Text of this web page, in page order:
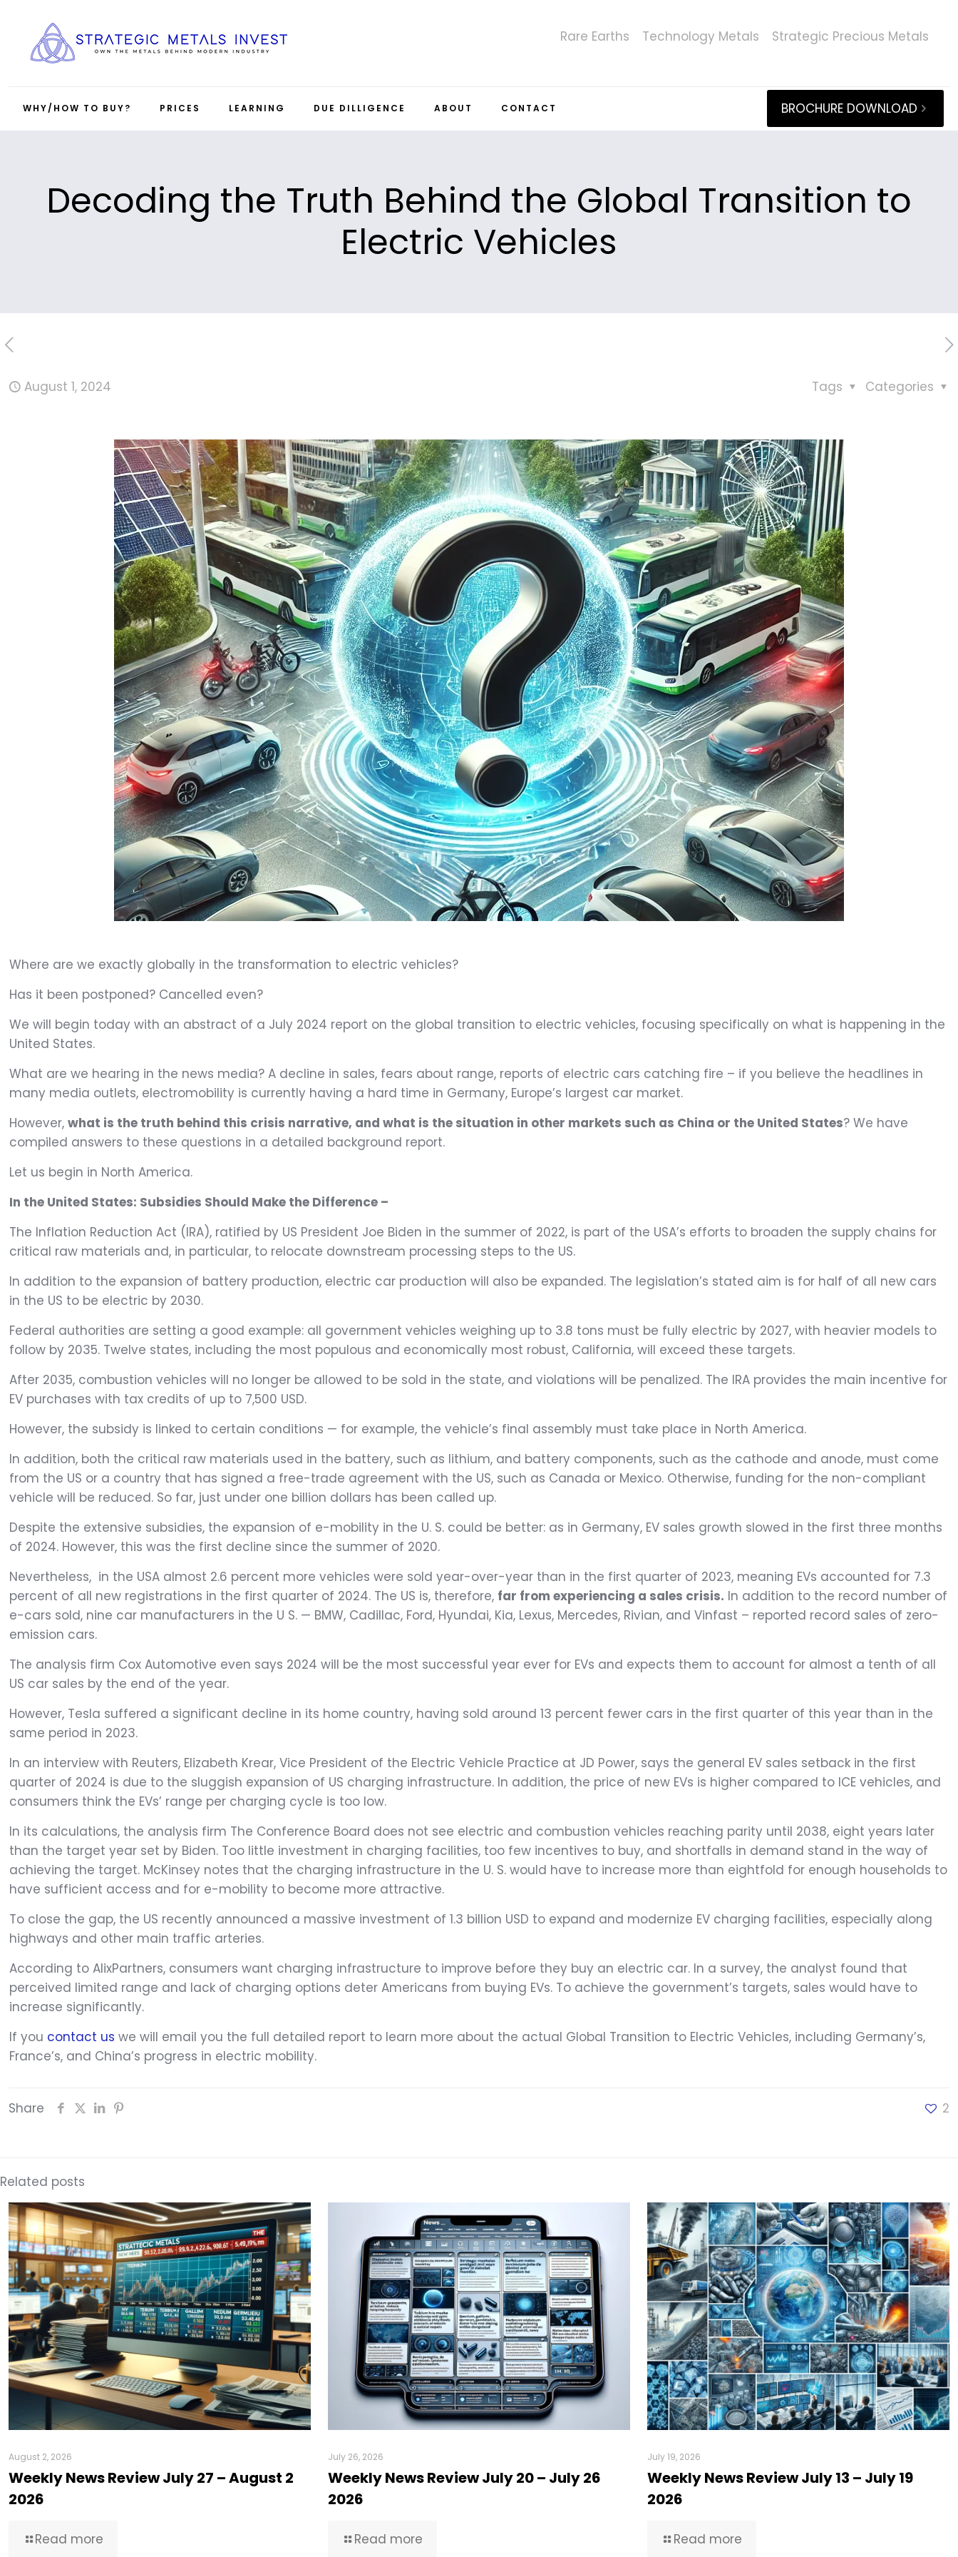
WHY/HOW TO BUY? PRICES LEARNING DUE DILLIGENCE ABOUT CONTACT
Rare Earths Technology Metals Strategic Precious Metals
BROCHURE DOWNLOAD
Decoding the Truth Behind the Global Transition to
Electric Vehicles
August 1, 2024 Categories
Tags
Where are we exactly globally in the transformation to electric vehicles?
Has it been postponed? Cancelled even?
We will begin today with an abstract of a July 2024 report on the global transition to electric vehicles, focusing specifically on what is happening in the
United States.
What are we hearing in the news media? A decline in sales, fears about range, reports of electric cars catching fire – if you believe the headlines in
many media outlets, electromobility is currently having a hard time in Germany, Europe’s largest car market.
However,what is the truth behind this crisis narrative, and what is the situation in other markets such as China or the United States? We have
compiled answers to these questions in a detailed background report.
Let us begin in North America.
In the United States: Subsidies Should Make the Difference –
The Inflation Reduction Act (IRA), ratified by US President Joe Biden in the summer of 2022, is part of the USA’s efforts to broaden the supply chains for
critical raw materials and, in particular, to relocate downstream processing steps to the US.
In addition to the expansion of battery production, electric car production will also be expanded. The legislation’s stated aim is for half of all new cars
in the US to be electric by 2030.
Federal authorities are setting a good example: all government vehicles weighing up to 3.8 tons must be fully electric by 2027, with heavier models to
follow by 2035. Twelve states, including the most populous and economically most robust, California, will exceed these targets.
After 2035, combustion vehicles will no longer be allowed to be sold in the state, and violations will be penalized. The IRA provides the main incentive for
EV purchases with tax credits of up to 7,500 USD.
However, the subsidy is linked to certain conditions — for example, the vehicle’s final assembly must take place in North America.
In addition, both the critical raw materials used in the battery, such as lithium, and battery components, such as the cathode and anode, must come
from the US or a country that has signed a free-trade agreement with the US, such as Canada or Mexico. Otherwise, funding for the non-compliant
vehicle will be reduced. So far, just under one billion dollars has been called up.
Despite the extensive subsidies, the expansion of e-mobility in the U. S. could be better: as in Germany, EV sales growth slowed in the first three months
of 2024. However, this was the first decline since the summer of 2020.
Nevertheless, in the USA almost 2.6 percent more vehicles were sold year-over-year than in the first quarter of 2023, meaning EVs accounted for 7.3
percent of all new registrations in the first quarter of 2024. The US is, therefore, far from experiencing a sales crisis. In addition to the record number of
e-cars sold, nine car manufacturers in the U S. — BMW, Cadillac, Ford, Hyundai, Kia, Lexus, Mercedes, Rivian, and Vinfast – reported record sales of zero-
emission cars.
The analysis firm Cox Automotive even says 2024 will be the most successful year ever for EVs and expects them to account for almost a tenth of all
US car sales by the end of the year.
However, Tesla suffered a significant decline in its home country, having sold around 13 percent fewer cars in the first quarter of this year than in the
same period in 2023.
In an interview with Reuters, Elizabeth Krear, Vice President of the Electric Vehicle Practice at JD Power, says the general EV sales setback in the first
quarter of 2024 is due to the sluggish expansion of US charging infrastructure. In addition, the price of new EVs is higher compared to ICE vehicles, and
consumers think the EVs’ range per charging cycle is too low.
In its calculations, the analysis firm The Conference Board does not see electric and combustion vehicles reaching parity until 2038, eight years later
than the target year set by Biden. Too little investment in charging facilities, too few incentives to buy, and shortfalls in demand stand in the way of
achieving the target. McKinsey notes that the charging infrastructure in the U. S. would have to increase more than eightfold for enough households to
have sufficient access and for e-mobility to become more attractive.
To close the gap, the US recently announced a massive investment of 1.3 billion USD to expand and modernize EV charging facilities, especially along
highways and other main traffic arteries.
According to AlixPartners, consumers want charging infrastructure to improve before they buy an electric car. In a survey, the analyst found that
perceived limited range and lack of charging options deter Americans from buying EVs. To achieve the government’s targets, sales would have to
increase significantly.
If you contact us we will email you the full detailed report to learn more about the actual Global Transition to Electric Vehicles, including Germany’s,
France’s, and China’s progress in electric mobility.
Share 2
Related posts
August 2, 2026
Weekly News Review July 27 – August 2
2026
Read more
July 26, 2026
Weekly News Review July 20 – July 26
2026
Read more
July 19, 2026
Weekly News Review July 13 – July 19
2026
Read more